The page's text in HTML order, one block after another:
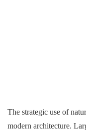
The strategic use of
modern architecture.